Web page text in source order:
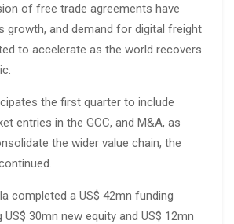
of free trade agreements have
growth, and demand for digital freight
to accelerate as the world recovers
the first quarter to include
entries in the GCC, and M&A, as
the wider value chain, the
completed a US$ 42mn funding
30mn new equity and US$ 12mn